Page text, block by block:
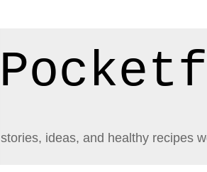
stories, ideas, and healthy recipes